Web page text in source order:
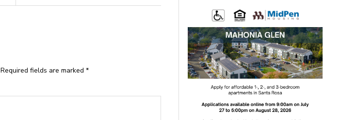
Required fields are marked*